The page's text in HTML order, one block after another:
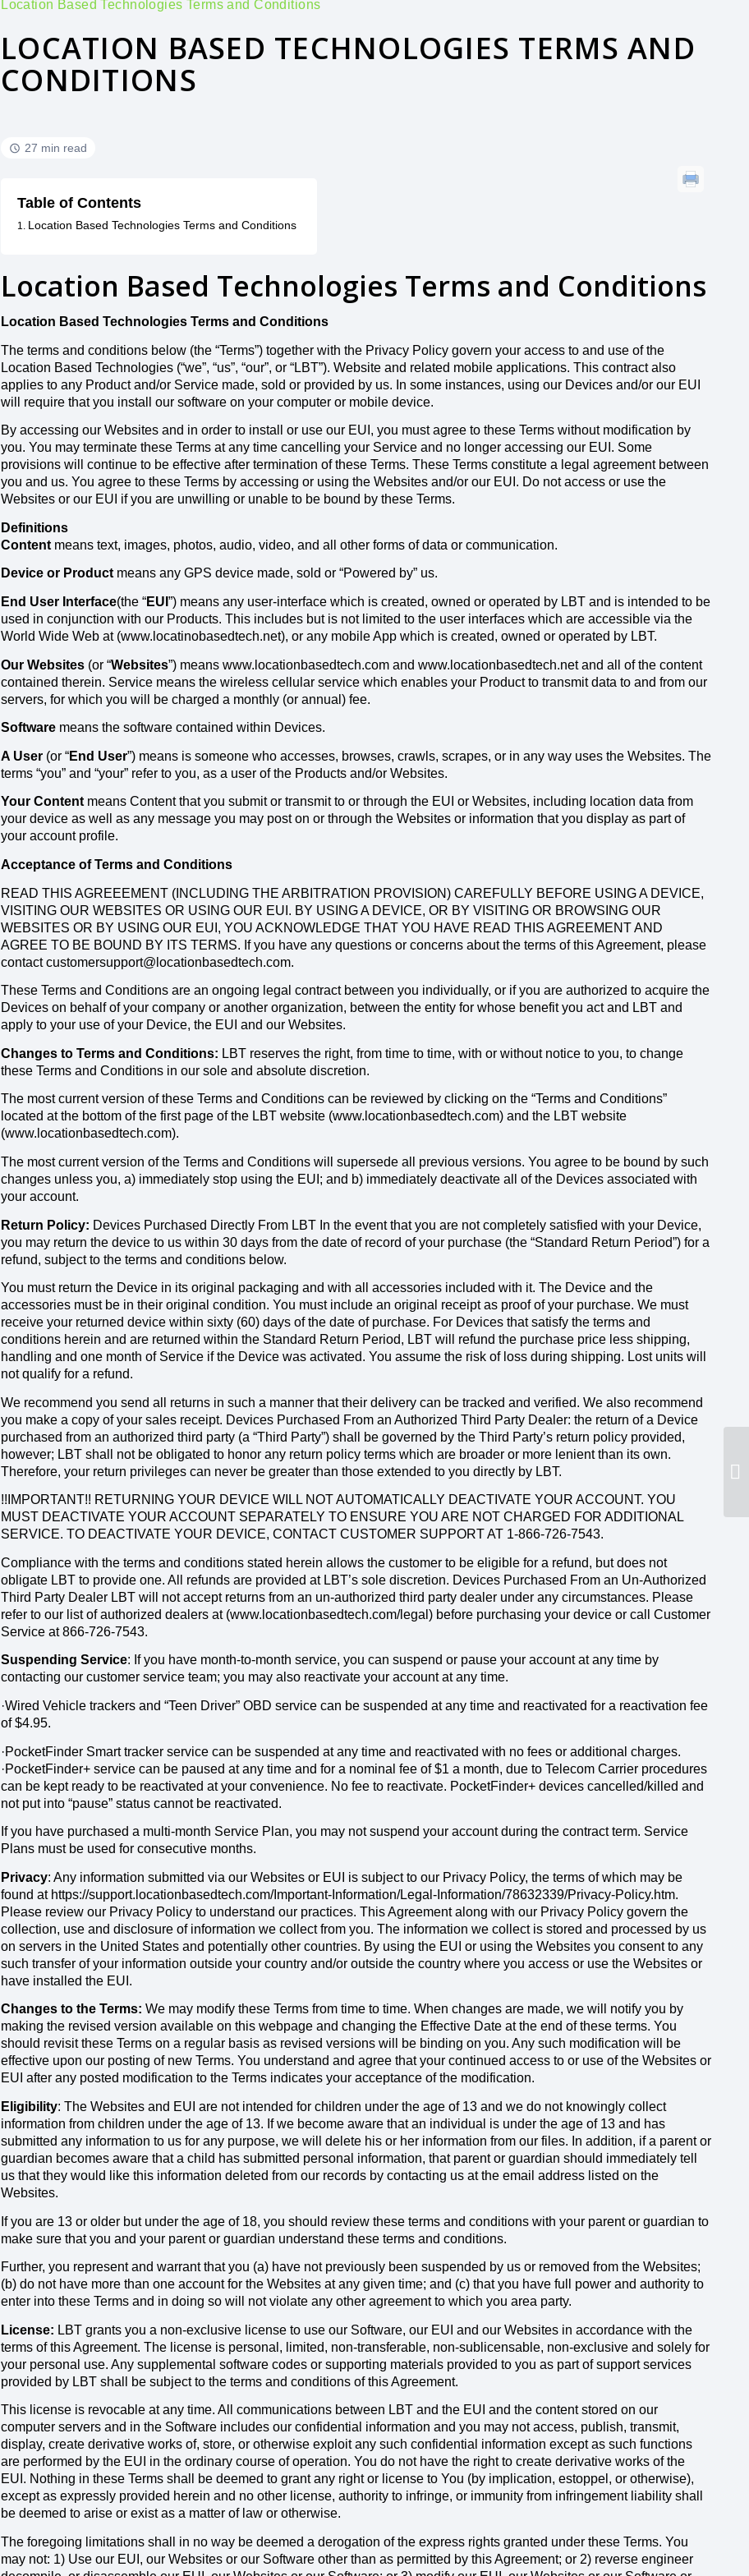
Location Based Technologies Terms and Conditions
LOCATION BASED TECHNOLOGIES TERMS AND
CONDITIONS
27 min read
Table of Contents
Location Based Technologies Terms and Conditions
Location Based Technologies Terms and Conditions
Location Based Technologies Terms and Conditions
The terms and conditions below (the “Terms”) together with the Privacy Policy govern your access to and use of the
Location Based Technologies (“we”, “us”, “our”, or “LBT”). Website and related mobile applications. This contract also
applies to any Product and/or Service made, sold or provided by us. In some instances, using our Devices and/or our EUI
will require that you install our software on your computer or mobile device.
By accessing our Websites and in order to install or use our EUI, you must agree to these Terms without modification by
you. You may terminate these Terms at any time cancelling your Service and no longer accessing our EUI. Some
provisions will continue to be effective after termination of these Terms. These Terms constitute a legal agreement between
you and us. You agree to these Terms by accessing or using the Websites and/or our EUI. Do not access or use the
Websites or our EUI if you are unwilling or unable to be bound by these Terms.
Definitions
Content means text, images, photos, audio, video, and all other forms of data or communication.
Device or Product means any GPS device made, sold or “Powered by” us.
End User Interface(the “EUI”) means any user-interface which is created, owned or operated by LBT and is intended to be
used in conjunction with our Products. This includes but is not limited to the user interfaces which are accessible via the
World Wide Web at (www.locatinobasedtech.net), or any mobile App which is created, owned or operated by LBT.
Our Websites (or “Websites”) means www.locationbasedtech.com and www.locationbasedtech.net and all of the content
contained therein. Service means the wireless cellular service which enables your Product to transmit data to and from our
servers, for which you will be charged a monthly (or annual) fee.
Software means the software contained within Devices.
A User (or “End User”) means is someone who accesses, browses, crawls, scrapes, or in any way uses the Websites. The
terms “you” and “your” refer to you, as a user of the Products and/or Websites.
Your Content means Content that you submit or transmit to or through the EUI or Websites, including location data from
your device as well as any message you may post on or through the Websites or information that you display as part of
your account profile.
Acceptance of Terms and Conditions
READ THIS AGREEEMENT (INCLUDING THE ARBITRATION PROVISION) CAREFULLY BEFORE USING A DEVICE,
VISITING OUR WEBSITES OR USING OUR EUI. BY USING A DEVICE, OR BY VISITING OR BROWSING OUR
WEBSITES OR BY USING OUR EUI, YOU ACKNOWLEDGE THAT YOU HAVE READ THIS AGREEMENT AND
AGREE TO BE BOUND BY ITS TERMS. If you have any questions or concerns about the terms of this Agreement, please
contact customersupport@locationbasedtech.com.
These Terms and Conditions are an ongoing legal contract between you individually, or if you are authorized to acquire the
Devices on behalf of your company or another organization, between the entity for whose benefit you act and LBT and
apply to your use of your Device, the EUI and our Websites.
Changes to Terms and Conditions: LBT reserves the right, from time to time, with or without notice to you, to change
these Terms and Conditions in our sole and absolute discretion.
The most current version of these Terms and Conditions can be reviewed by clicking on the “Terms and Conditions”
located at the bottom of the first page of the LBT website (www.locationbasedtech.com) and the LBT website
(www.locationbasedtech.com).
The most current version of the Terms and Conditions will supersede all previous versions. You agree to be bound by such
changes unless you, a) immediately stop using the EUI; and b) immediately deactivate all of the Devices associated with
your account.
Return Policy: Devices Purchased Directly From LBT In the event that you are not completely satisfied with your Device,
you may return the device to us within 30 days from the date of record of your purchase (the “Standard Return Period”) for a
refund, subject to the terms and conditions below.
You must return the Device in its original packaging and with all accessories included with it. The Device and the
accessories must be in their original condition. You must include an original receipt as proof of your purchase. We must
receive your returned device within sixty (60) days of the date of purchase. For Devices that satisfy the terms and
conditions herein and are returned within the Standard Return Period, LBT will refund the purchase price less shipping,
handling and one month of Service if the Device was activated. You assume the risk of loss during shipping. Lost units will
not qualify for a refund.
We recommend you send all returns in such a manner that their delivery can be tracked and verified. We also recommend
you make a copy of your sales receipt. Devices Purchased From an Authorized Third Party Dealer: the return of a Device
purchased from an authorized third party (a “Third Party”) shall be governed by the Third Party’s return policy provided,
however; LBT shall not be obligated to honor any return policy terms which are broader or more lenient than its own.
Therefore, your return privileges can never be greater than those extended to you directly by LBT.
!!IMPORTANT!! RETURNING YOUR DEVICE WILL NOT AUTOMATICALLY DEACTIVATE YOUR ACCOUNT. YOU
MUST DEACTIVATE YOUR ACCOUNT SEPARATELY TO ENSURE YOU ARE NOT CHARGED FOR ADDITIONAL
SERVICE. TO DEACTIVATE YOUR DEVICE, CONTACT CUSTOMER SUPPORT AT 1-866-726-7543.
Compliance with the terms and conditions stated herein allows the customer to be eligible for a refund, but does not
obligate LBT to provide one. All refunds are provided at LBT’s sole discretion. Devices Purchased From an Un-Authorized
Third Party Dealer LBT will not accept returns from an un-authorized third party dealer under any circumstances. Please
refer to our list of authorized dealers at (www.locationbasedtech.com/legal) before purchasing your device or call Customer
Service at 866-726-7543.
Suspending Service: If you have month-to-month service, you can suspend or pause your account at any time by
contacting our customer service team; you may also reactivate your account at any time.
·Wired Vehicle trackers and “Teen Driver” OBD service can be suspended at any time and reactivated for a reactivation fee
of $4.95.
·PocketFinder Smart tracker service can be suspended at any time and reactivated with no fees or additional charges.
·PocketFinder+ service can be paused at any time and for a nominal fee of $1 a month, due to Telecom Carrier procedures
can be kept ready to be reactivated at your convenience. No fee to reactivate. PocketFinder+ devices cancelled/killed and
not put into “pause” status cannot be reactivated.
If you have purchased a multi-month Service Plan, you may not suspend your account during the contract term. Service
Plans must be used for consecutive months.
Privacy: Any information submitted via our Websites or EUI is subject to our Privacy Policy, the terms of which may be
found at https://support.locationbasedtech.com/Important-Information/Legal-Information/78632339/Privacy-Policy.htm.
Please review our Privacy Policy to understand our practices. This Agreement along with our Privacy Policy govern the
collection, use and disclosure of information we collect from you. The information we collect is stored and processed by us
on servers in the United States and potentially other countries. By using the EUI or using the Websites you consent to any
such transfer of your information outside your country and/or outside the country where you access or use the Websites or
have installed the EUI.
Changes to the Terms: We may modify these Terms from time to time. When changes are made, we will notify you by
making the revised version available on this webpage and changing the Effective Date at the end of these terms. You
should revisit these Terms on a regular basis as revised versions will be binding on you. Any such modification will be
effective upon our posting of new Terms. You understand and agree that your continued access to or use of the Websites or
EUI after any posted modification to the Terms indicates your acceptance of the modification.
Eligibility: The Websites and EUI are not intended for children under the age of 13 and we do not knowingly collect
information from children under the age of 13. If we become aware that an individual is under the age of 13 and has
submitted any information to us for any purpose, we will delete his or her information from our files. In addition, if a parent or
guardian becomes aware that a child has submitted personal information, that parent or guardian should immediately tell
us that they would like this information deleted from our records by contacting us at the email address listed on the
Websites.
If you are 13 or older but under the age of 18, you should review these terms and conditions with your parent or guardian to
make sure that you and your parent or guardian understand these terms and conditions.
Further, you represent and warrant that you (a) have not previously been suspended by us or removed from the Websites;
(b) do not have more than one account for the Websites at any given time; and (c) that you have full power and authority to
enter into these Terms and in doing so will not violate any other agreement to which you area party.
License: LBT grants you a non-exclusive license to use our Software, our EUI and our Websites in accordance with the
terms of this Agreement. The license is personal, limited, non-transferable, non-sublicensable, non-exclusive and solely for
your personal use. Any supplemental software codes or supporting materials provided to you as part of support services
provided by LBT shall be subject to the terms and conditions of this Agreement.
This license is revocable at any time. All communications between LBT and the EUI and the content stored on our
computer servers and in the Software includes our confidential information and you may not access, publish, transmit,
display, create derivative works of, store, or otherwise exploit any such confidential information except as such functions
are performed by the EUI in the ordinary course of operation. You do not have the right to create derivative works of the
EUI. Nothing in these Terms shall be deemed to grant any right or license to You (by implication, estoppel, or otherwise),
except as expressly provided herein and no other license, authority to infringe, or immunity from infringement liability shall
be deemed to arise or exist as a matter of law or otherwise.
The foregoing limitations shall in no way be deemed a derogation of the express rights granted under these Terms. You
may not: 1) Use our EUI, our Websites or our Software other than as permitted by this Agreement; or 2) reverse engineer